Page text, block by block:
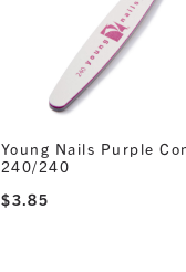
Young Nails Purple
240/240
$3.85